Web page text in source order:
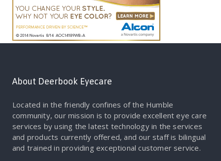
About Deerbook Eyecare
Located in the friendly confines of the Humble
community, our mission is to provide excellent eye care
services by using the latest technology in the services
and products currently offered, and our staff is bilingual
and trained in providing exceptional customer service.